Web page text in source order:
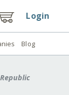
Login
Blog